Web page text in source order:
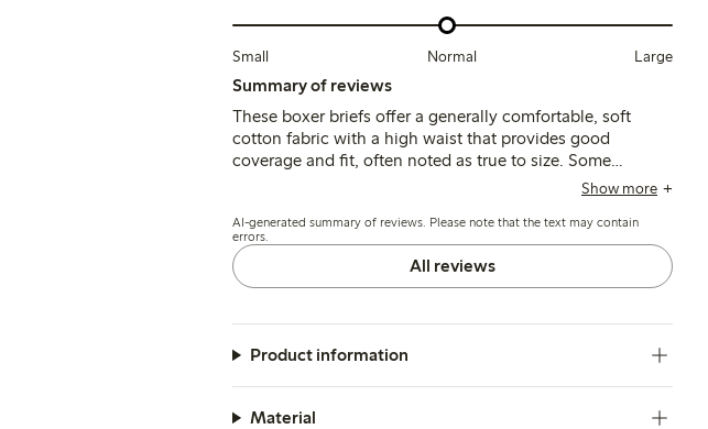
Small Normal Large
Summary of reviews
These boxer briefs offer a generally comfortable, soft
cotton fabric with a high waist that provides good
coverage and fit, often noted as true to size. Some
customers mention issues with elastic tightness, seam
washing, but many find them reliable for everyday wear.
Show more
AI-generated summary of reviews. Please note that the text may contain
errors.
All reviews
Product information
Material